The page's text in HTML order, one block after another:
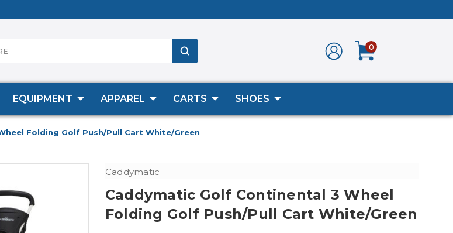
0
EQUIPMENT APPAREL CARTS SHOES
Folding Golf Push/Pull Cart White/Green
Caddymatic
Caddymatic Golf Continental 3 Wheel
Folding Golf Push/Pull Cart White/Green